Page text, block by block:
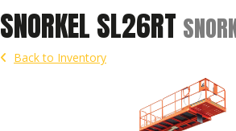
SNORKEL SL26RT
Back to Inventory